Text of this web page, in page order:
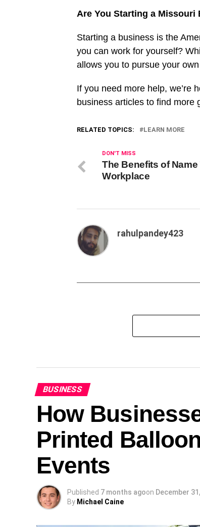
Are You Starting a Missouri
Starting a business is the
you can work for yourself?
allows you to pursue your
If you need more help, we’re
business articles to find more
RELATED TOPICS: LEARN MORE
DON'T MISS
The Benefits of
Workplace
rahulpandey423
BUSINESS
How
Printed
Events
Published 7 months agoon December
By Michael Caine